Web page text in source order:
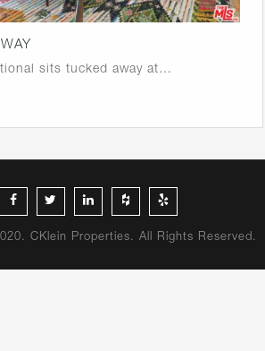
sits tucked away at…
CKlein Properties. All Rights Reserved.